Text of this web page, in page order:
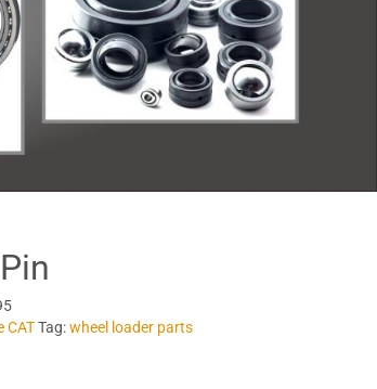
CATTag:wheel loader parts